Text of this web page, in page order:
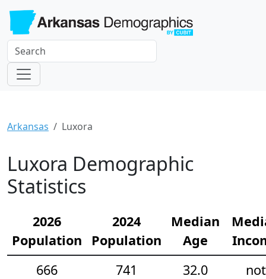
Arkansas Luxora
Luxora Demographic
Statistics
2026
Population
2024
Population
Median
Age
666
741
32.0
not